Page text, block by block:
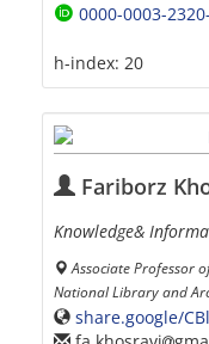
0000-0003-
h-index: 20
Fariborz
Knowledge&
Associate Professor
National Library and
share.google/